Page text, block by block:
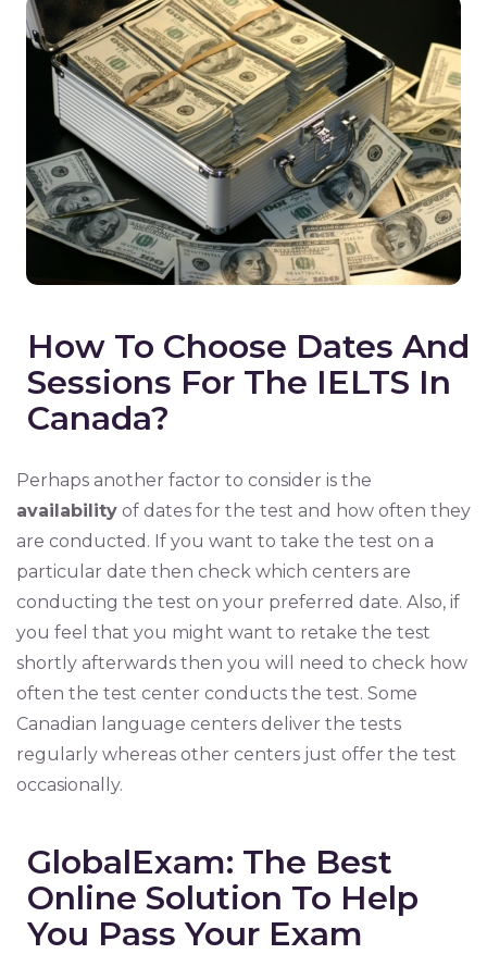
How To Choose Dates And
Sessions For The IELTS In
Canada?
Perhaps another factor to consider is the
availability of dates for the test and how often they
are conducted. If you want to take the test on a
particular date then check which centers are
conducting the test on your preferred date. Also, if
you feel that you might want to retake the test
shortly afterwards then you will need to check how
often the test center conducts the test. Some
Canadian language centers deliver the tests
regularly whereas other centers just offer the test
occasionally.
GlobalExam: The Best
Online Solution To Help
You Pass Your Exam